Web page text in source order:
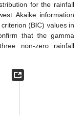
for the rainfall
Akaike information
(BIC) values in
that the gamma
non-zero rainfall